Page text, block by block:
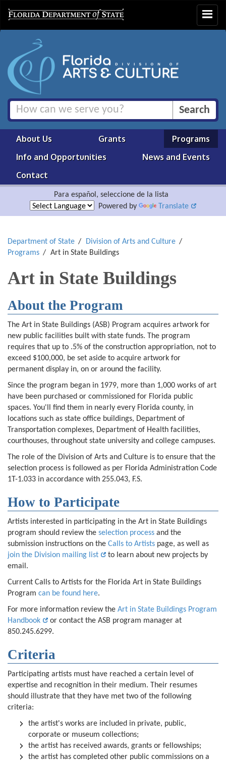
Toggle
About Us Grants
Programs
Info and Opportunities
News and Events
Contact
Para español, seleccione de la lista
Powered by
Translate
Department of State
Division of Arts and Culture
Programs
Art in State Buildings
Art in State Buildings
About the Program
The Art in State Buildings (ASB) Program acquires artwork for
new public facilities built with state funds. The program
requires that up to .5% of the construction appropriation, not to
exceed $100,000, be set aside to acquire artwork for
permanent display in, on or around the facility.
Since the program began in 1979, more than 1,000 works of art
have been purchased or commissioned for Florida public
spaces. You'll find them in nearly every Florida county, in
locations such as state office buildings, Department of
Transportation complexes, Department of Health facilities,
courthouses, throughout state university and college campuses.
The role of the Division of Arts and Culture is to ensure that the
selection process is followed as per Florida Administration Code
1T-1.033 in accordance with 255.043, F.S.
How to Participate
Artists interested in participating in the Art in State Buildings
program should review the selection process and the
submission instructions on the Calls to Artists page, as well as
join the Division mailing list
to learn about new projects by
email.
Current Calls to Artists for the Florida Art in State Buildings
Program can be found here.
For more information review the Art in State Buildings Program
Handbook
or contact the ASB program manager at
850.245.6299.
Criteria
Participating artists must have reached a certain level of
expertise and recognition in their medium. Their resumes
should illustrate that they have met two of the following
criteria:
the artist's works are included in private, public,
corporate or museum collections;
the artist has received awards, grants or fellowships;
the artist has completed other public commissions on a